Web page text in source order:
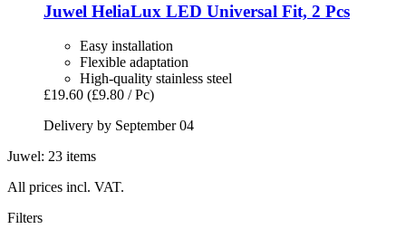
Juwel HeliaLux LED Universal Fit, 2 Pcs
Easy installation
Flexible adaptation
High-quality stainless steel
£19.60 (£9.80 / Pc)
Delivery by September 04
Juwel: 23 items
All prices incl. VAT.
Filters